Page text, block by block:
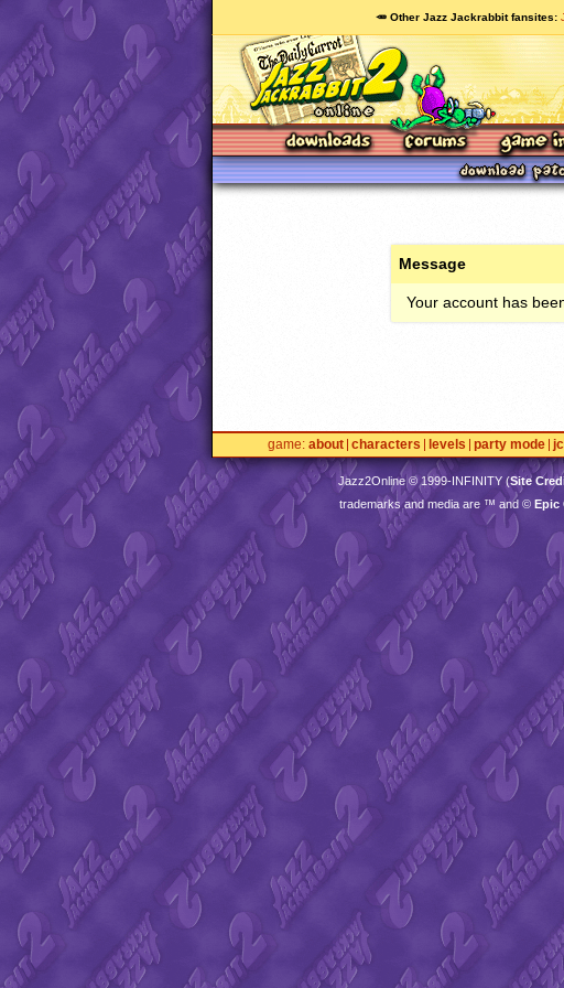
🥕 Other Jazz Jackrabbit fansites
Message
Your account has
game about characters levels party mode
Jazz2Online © 1999-INFINITY(Site
trademarks and media are ™ and © Epic